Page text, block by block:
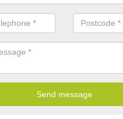
installed because it doesn't